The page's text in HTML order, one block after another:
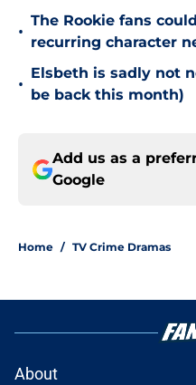
•
The Rookie fans
recurring character
•
Elsbeth is sadly not
be back this month)
Add us as a
Google
Home / TV Crime Dramas
About